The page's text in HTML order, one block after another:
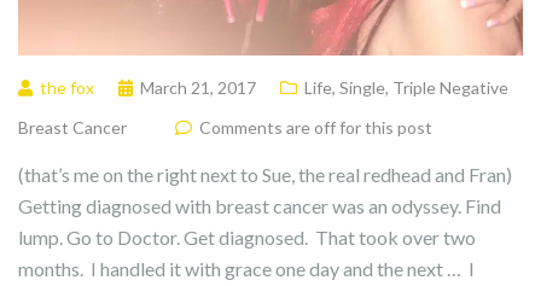
the fox March 21, 2017 Life, Single, Triple Negative
Breast Cancer
Comments are off for this post
(that’s me on the right next to Sue, the real redhead and Fran)
Getting diagnosed with breast cancer was an odyssey. Find
lump. Go to Doctor. Get diagnosed. That took over two
months. I handled it with grace one day and the next … I